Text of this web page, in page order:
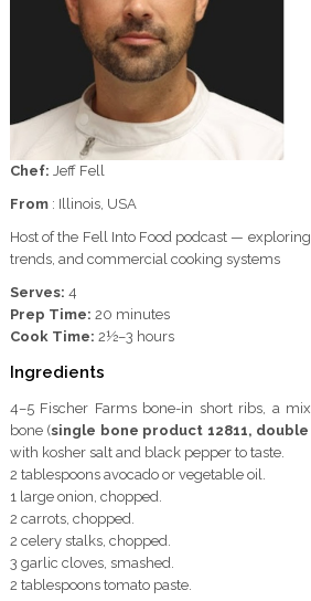
Chef: Jeff Fell
From: Illinois, USA
Host of the Fell Into Food podcast —
trends, and commercial cooking systems
Serves: 4
Prep Time: 20 minutes
Cook Time: 2½–3 hours
Ingredients
4–5 Fischer Farms bone-in short ribs, a
bone (single bone product 12811, double
with kosher salt and black pepper to taste.
2 tablespoons avocado or vegetable oil.
1 large onion, chopped.
2 carrots, chopped.
2 celery stalks, chopped.
3 garlic cloves, smashed.
2 tablespoons tomato paste.